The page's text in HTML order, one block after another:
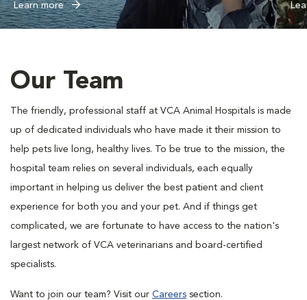
Learn more
Our Team
The friendly, professional staff at VCA Animal Hospitals is made
up of dedicated individuals who have made it their mission to
help pets live long, healthy lives. To be true to the mission, the
hospital team relies on several individuals, each equally
important in helping us deliver the best patient and client
experience for both you and your pet. And if things get
complicated, we are fortunate to have access to the nation's
largest network of VCA veterinarians and board-certified
specialists.
Want to join our team? Visit our Careers section.